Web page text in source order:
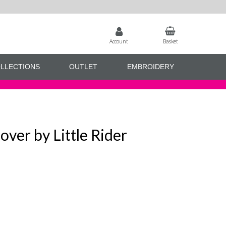
Account Basket
OUTLET EMBROIDERY
by Little Rider